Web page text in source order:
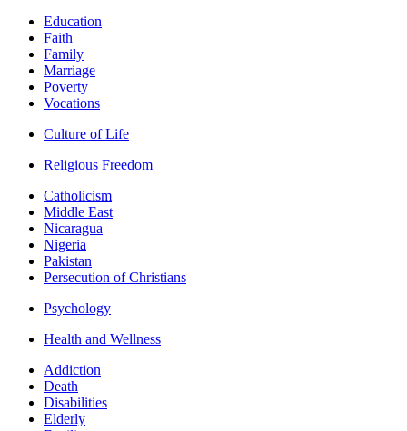
Education
Faith
Family
Marriage
Poverty
Vocations
Culture of Life
Religious Freedom
Catholicism
Middle East
Nicaragua
Nigeria
Pakistan
Persecution of Christians
Psychology
Health and Wellness
Addiction
Death
Disabilities
Elderly